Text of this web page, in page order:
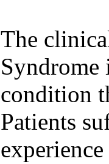
The
Syndrome
condition
Patients